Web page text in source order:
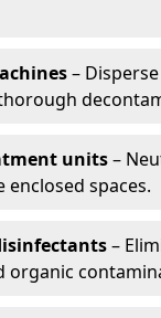
–
units–
enclosed spaces.
–
organic